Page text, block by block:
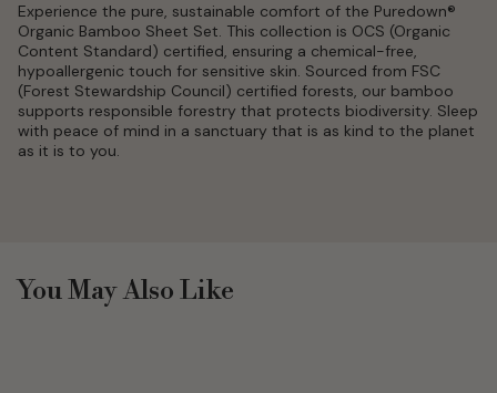
Experience the pure, sustainable comfort of the Puredown®
Organic Bamboo Sheet Set. This collection is OCS (Organic
Content Standard) certified, ensuring a chemical-free,
hypoallergenic touch for sensitive skin. Sourced from FSC
(Forest Stewardship Council) certified forests, our bamboo
supports responsible forestry that protects biodiversity. Sleep
with peace of mind in a sanctuary that is as kind to the planet
as it is to you.
You May Also Like